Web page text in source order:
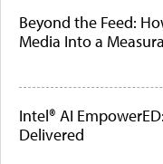
Beyond the Feed:
Media Into a
Intel® AI
Delivered